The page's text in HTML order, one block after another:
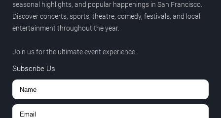
seasonal highlights, and popular happenings in San Francisco.
Discover concerts, sports, theatre, comedy, festivals, and local
entertainment throughout the year.
Join us for the ultimate event experience.
Subscribe Us